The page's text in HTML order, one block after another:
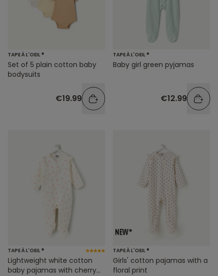
TAPE À L'OEIL ®
Set of 5 plain cotton baby
bodysuits
€19.99
TAPE À L'OEIL ®
Baby girl green pyjamas
€12.99
TAPE À L'OEIL ®
Lightweight white cotton
baby pajamas with cherry
TAPE À L'OEIL ®
Girls' cotton pajamas with a
floral print